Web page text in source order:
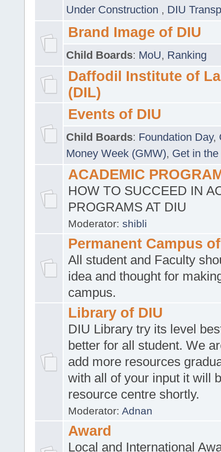
Under Construction , DIU
Brand Image of DIU
Child Boards: MoU, Ranking
Daffodil Institute of
(DIL)
Events of DIU
Child Boards: Foundation Day,
Money Week (GMW), Get in
ACADEMIC
HOW TO SUCCEED IN
PROGRAMS AT DIU
Moderator: shibli
Permanent Campus
All student and Faculty
idea and thought for
campus.
Library of DIU
DIU Library try its level
better for all student. We
add more resources
with all of your input it will
resource centre shortly.
Moderator: Adnan
Award
Local and International